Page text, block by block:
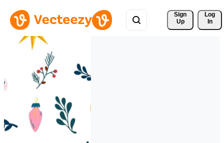
Sign
Up
Log
In